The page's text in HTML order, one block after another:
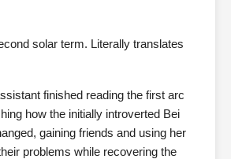
solar term. Literally translates
finished reading the first arc
how the initially introverted Bei
gaining friends and using her
problems while recovering the